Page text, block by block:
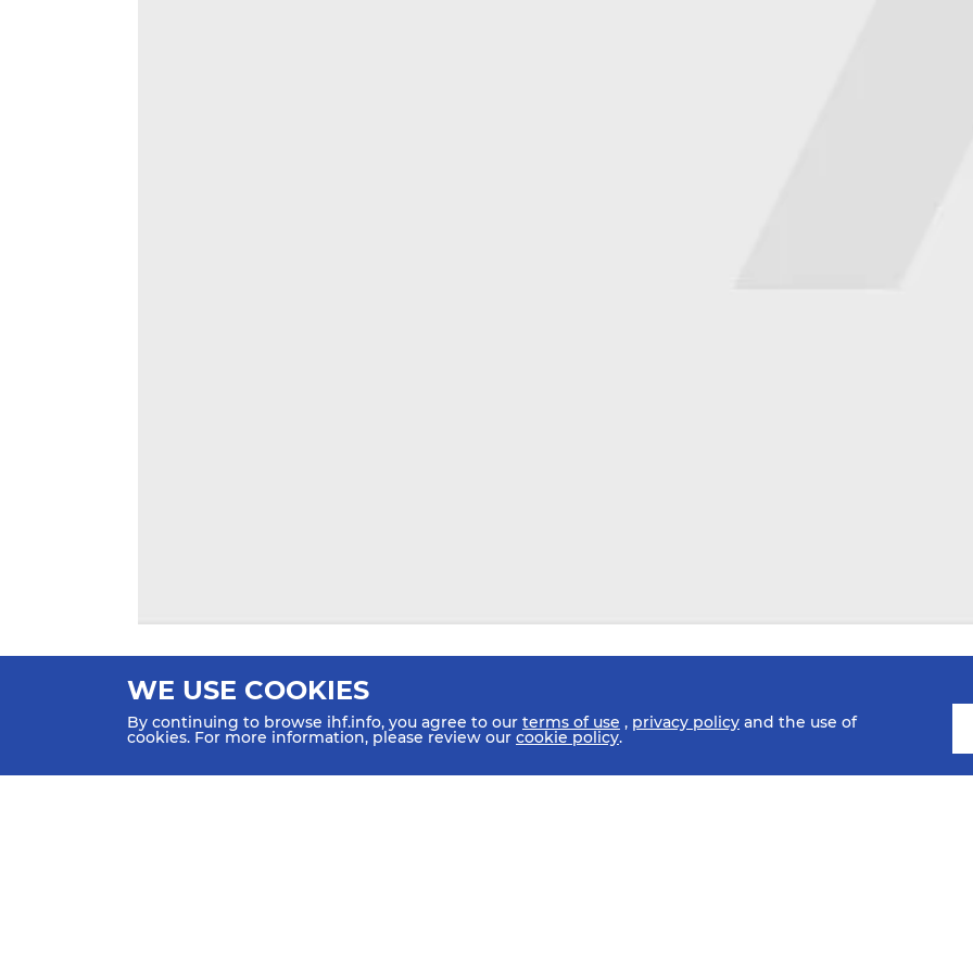
WE USE COOKIES
By continuing to browse ihf.info, you agree to our terms of use , privacy policy and the use of
cookies. For more information, please review our cookie policy.